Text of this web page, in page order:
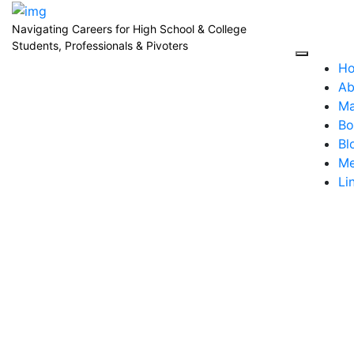
Navigating Careers for High School & College
Students, Professionals & Pivoters